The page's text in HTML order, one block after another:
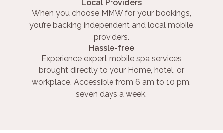
Local Providers
When you choose MMW for your bookings,
you’re backing independent and local mobile
providers.
Hassle-free
Experience expert mobile spa services
brought directly to your Home, hotel, or
workplace. Accessible from 6 am to 10 pm,
seven days a week.